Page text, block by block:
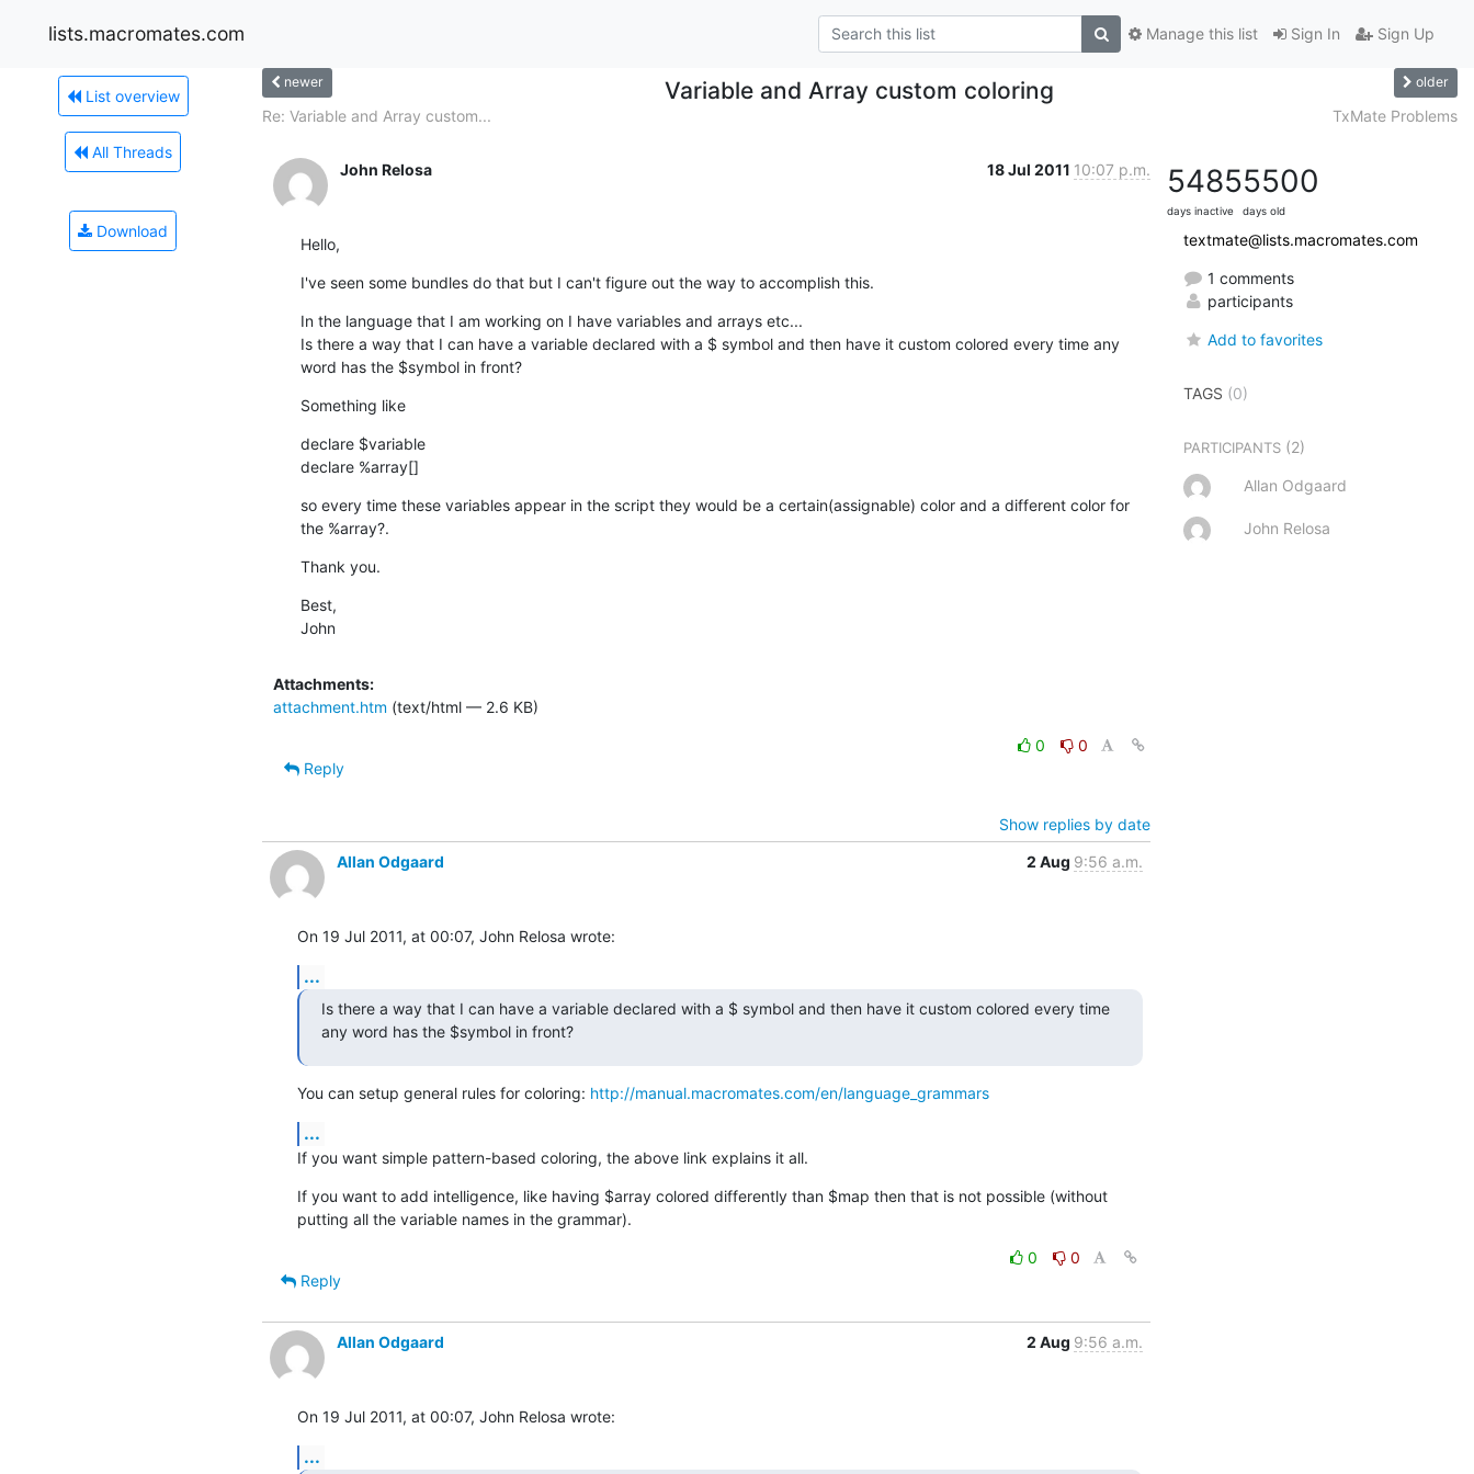
lists.macromates.com Sign In Sign Up
Manage this list
List overview
All Threads
Download
newer Variable and Array custom coloring older
Re: Variable and Array custom... TxMate Problems
John Relosa 18 Jul 2011 10:07 p.m.
Hello,
I've seen some bundles do that but I can't figure out the way to accomplish this.
In the language that I am working on I have variables and arrays etc...
Is there a way that I can have a variable declared with a $ symbol and then have it custom colored every time any
word has the $symbol in front?
Something like
declare $variable
declare %array[]
so every time these variables appear in the script they would be a certain(assignable) color and a different color for
the %array?.
Thank you.
Best,
John
Attachments:
attachment.htm (text/html — 2.6 KB)
0
0
Reply
Show replies by date
Allan Odgaard
2 Aug 9:56 a.m.
On 19 Jul 2011, at 00:07, John Relosa wrote:
...
Is there a way that I can have a variable declared with a $ symbol and then have it custom colored every time
any word has the $symbol in front?
You can setup general rules for coloring: http://manual.macromates.com/en/language_grammars
...
If you want simple pattern-based coloring, the above link explains it all.
If you want to add intelligence, like having $array colored differently than $map then that is not possible (without
putting all the variable names in the grammar).
0
0
Reply
Allan Odgaard 2 Aug 9:56 a.m.
On 19 Jul 2011, at 00:07, John Relosa wrote:
...
5485
days inactive
5500
days old
textmate@lists.macromates.com
1 comments
participants
Add to favorites
TAGS (0)
PARTICIPANTS (2)
Allan Odgaard
John Relosa